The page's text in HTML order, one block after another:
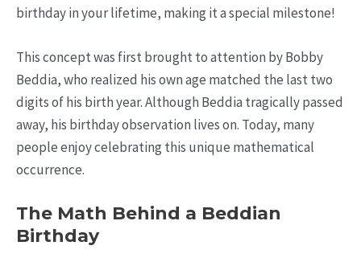
birthday in your lifetime, making it a special milestone!
This concept was first brought to attention by Bobby
Beddia, who realized his own age matched the last two
digits of his birth year. Although Beddia tragically passed
away, his birthday observation lives on. Today, many
people enjoy celebrating this unique mathematical
occurrence.
The Math Behind a Beddian
Birthday